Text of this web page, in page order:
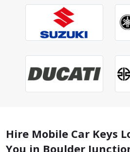
Hire Mobile Car Keys
You in Boulder